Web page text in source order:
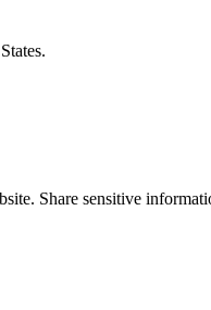
Share sensitive